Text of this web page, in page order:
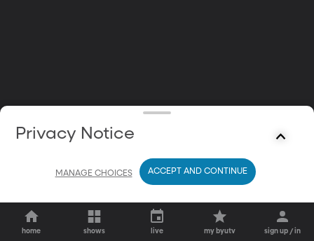
home shows live my byutv sign up / in
Privacy Notice
MANAGE CHOICES ACCEPT AND CONTINUE